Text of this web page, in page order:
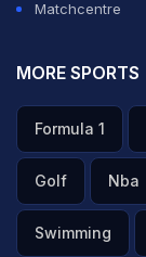
Matchcentre
MORE SPORTS
Formula 1
Golf Nba
Swimming